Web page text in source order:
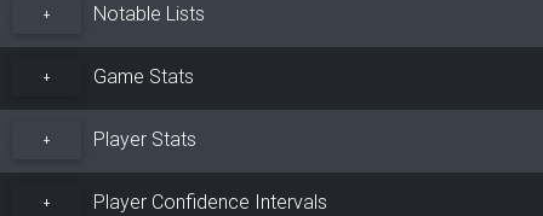
+ Notable Lists
+ Game Stats
+ Player Stats
+ Player Confidence Intervals